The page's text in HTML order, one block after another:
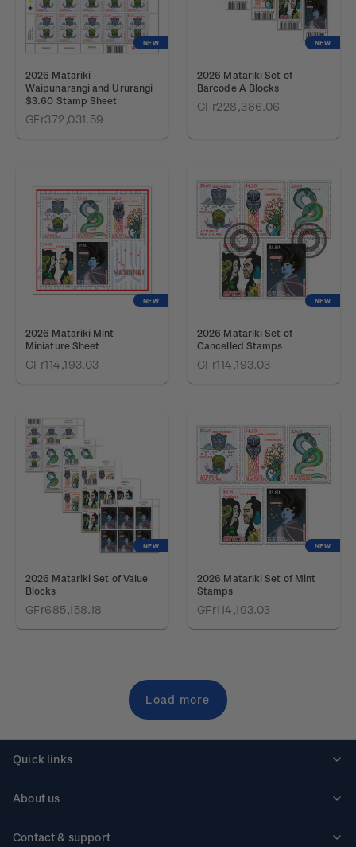
NEW
2026 Matariki -
Waipunarangi and Ururangi
$3.60 Stamp Sheet
GFr372,031.59
NEW
2026 Matariki Set of
Barcode A Blocks
GFr228,386.06
NEW
2026 Matariki Mint
Miniature Sheet
GFr114,193.03
NEW
2026 Matariki Set of
Cancelled Stamps
GFr114,193.03
NEW
2026 Matariki Set of Value
Blocks
GFr685,158.18
NEW
2026 Matariki Set of Mint
Stamps
GFr114,193.03
Load more
Quick links
About us
Contact & support